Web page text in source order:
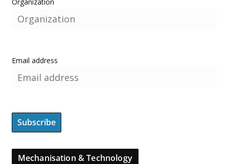
Email address
Mechanisation & Technology